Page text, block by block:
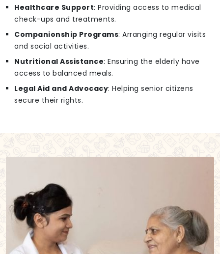
Healthcare Support: Providing access to medical
check-ups and treatments.
Companionship Programs: Arranging regular visits
and social activities.
Nutritional Assistance: Ensuring the elderly have
access to balanced meals.
Legal Aid and Advocacy: Helping senior citizens
secure their rights.